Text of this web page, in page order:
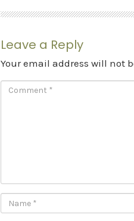
Leave a Reply
Your email address will not